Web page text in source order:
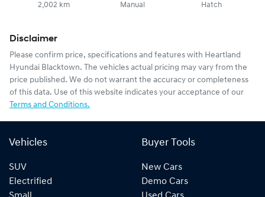
2,002 km Manual Hatch
Disclaimer
Please confirm price, specifications and features with Heartland
Hyundai Blacktown. The vehicles actual pricing may vary from the
price published. We do not warrant the accuracy or completeness
of this data. Use of this website indicates your acceptance of our
Terms and Conditions.
Vehicles
SUV
Electrified
Buyer Tools
New Cars
Demo Cars